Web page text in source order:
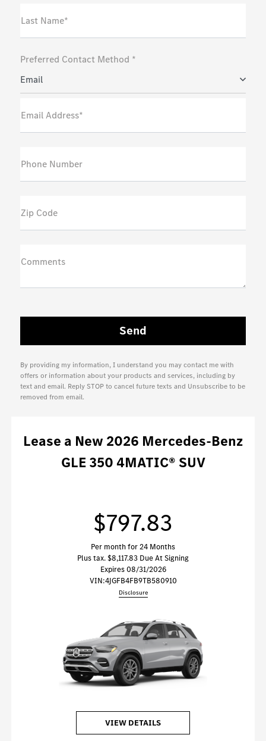
Last Name*
Preferred Contact Method *
Email
Email Address*
Phone Number
Zip Code
Comments
By providing my information, I understand you may contact me with
offers or information about your products and services, including by
text and email. Reply STOP to cancel future texts and Unsubscribe to be
removed from email.
Lease a New 2026 Mercedes-Benz
GLE 350 4MATIC® SUV
$797.83
Per month for 24 Months
Plus tax. $8,117.83 Due At Signing
Expires 08/31/2026
VIN:4JGFB4FB9TB580910
Disclosure
VIEW DETAILS